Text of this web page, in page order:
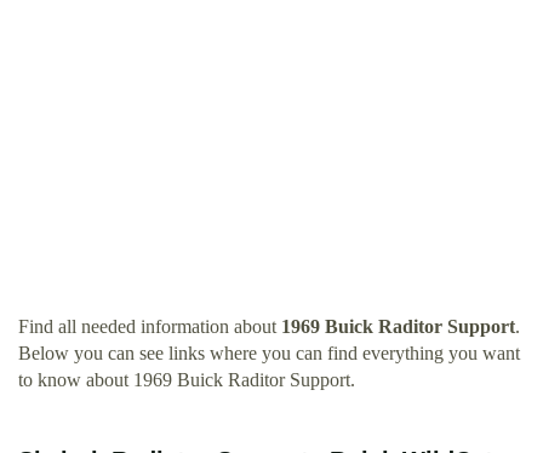
Find all needed information about 1969 Buick Raditor Support.
Below you can see links where you can find everything you want
to know about 1969 Buick Raditor Support.